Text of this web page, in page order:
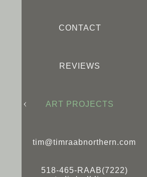
CONTACT
REVIEWS
ART PROJECTS
tim@timraabnorthern.com
518-465-RAAB(7222)